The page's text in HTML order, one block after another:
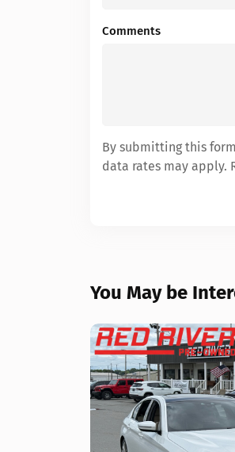
Comments
By submitting this
data rates may apply.
You May be